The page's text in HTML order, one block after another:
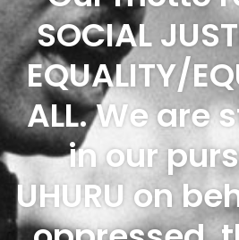
SOCIAL
EQUALITY/
ALL. We are
in our
UHURU on